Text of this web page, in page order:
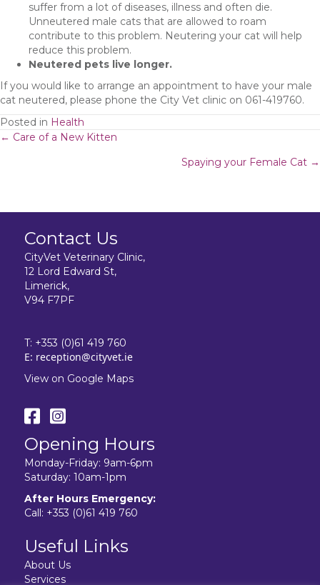
suffer from a lot of diseases, illness and often die.
Unneutered male cats that are allowed to roam
contribute to this problem. Neutering your cat will help
reduce this problem.
Neutered pets live longer.
If you would like to arrange an appointment to have your male
cat neutered, please phone the City Vet clinic on 061-419760.
Posted in Health
Posts
← Care of a New Kitten
Spaying your Female Cat →
Contact Us
CityVet Veterinary Clinic,
12 Lord Edward St,
Limerick,
V94 F7PF
T: +353 (0)61 419 760
E: reception@cityvet.ie
View on Google Maps
Opening Hours
Monday-Friday: 9am-6pm
Saturday: 10am-1pm
After Hours Emergency:
Call: +353 (0)61 419 760
Useful Links
About Us
Services